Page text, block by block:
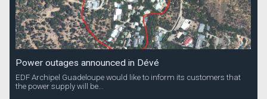
Power outages announced in Dévé
EDF Archipel Guadeloupe would like to inform its customers that
the power supply will be...